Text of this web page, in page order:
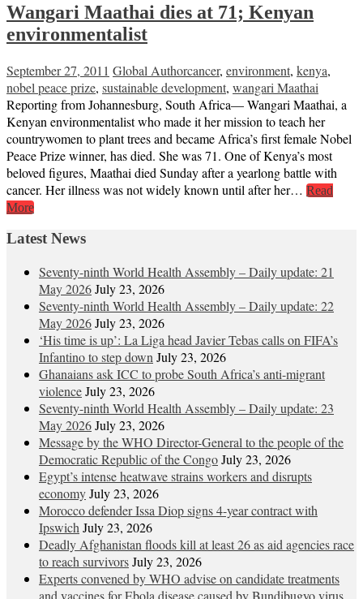
Wangari Maathai dies at 71; Kenyan
environmentalist
September 27, 2011 Global Authorcancer, environment, kenya,
nobel peace prize, sustainable development, wangari Maathai
Reporting from Johannesburg, South Africa— Wangari Maathai, a
Kenyan environmentalist who made it her mission to teach her
countrywomen to plant trees and became Africa’s first female Nobel
Peace Prize winner, has died. She was 71. One of Kenya’s most
beloved figures, Maathai died Sunday after a yearlong battle with
cancer. Her illness was not widely known until after her… Read
More
Latest News
Seventy-ninth World Health Assembly – Daily update: 21
May 2026July 23, 2026
Seventy-ninth World Health Assembly – Daily update: 22
May 2026July 23, 2026
‘His time is up’: La Liga head Javier Tebas calls on FIFA’s
Infantino to step down July 23, 2026
Ghanaians ask ICC to probe South Africa’s anti-migrant
violenceJuly 23, 2026
Seventy-ninth World Health Assembly – Daily update: 23
May 2026July 23, 2026
Message by the WHO Director-General to the people of the
Democratic Republic of the CongoJuly 23, 2026
Egypt’s intense heatwave strains workers and disrupts
economyJuly 23, 2026
Morocco defender Issa Diop signs 4-year contract with
Ipswich July 23, 2026
Deadly Afghanistan floods kill at least 26 as aid agencies race
to reach survivorsJuly 23, 2026
Experts convened by WHO advise on candidate treatments
and vaccines for Ebola disease caused by Bundibugyo virus